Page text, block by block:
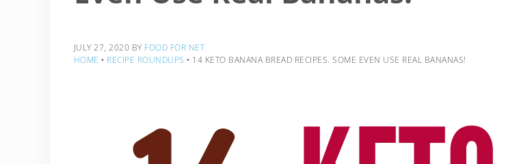
JULY 27, 2020 BY FOOD FOR NET
HOME ‣ RECIPE ROUNDUPS ‣ 14 KETO BANANA BREAD RECIPES. SOME EVEN USE REAL BANANAS!